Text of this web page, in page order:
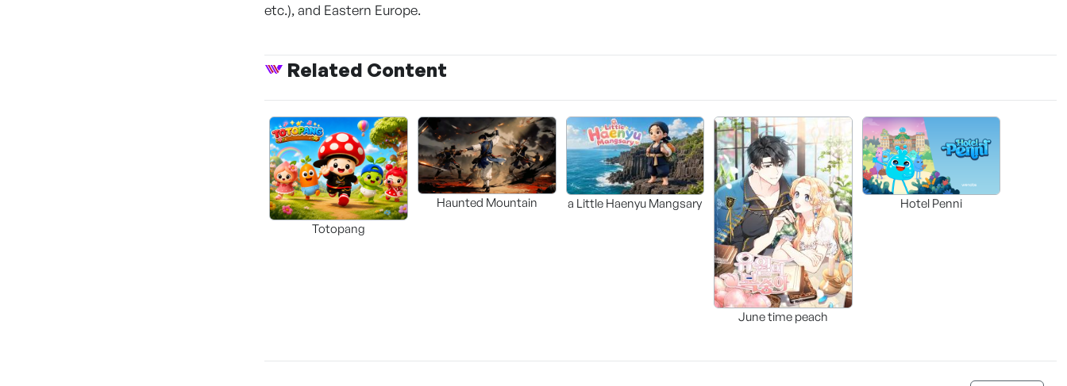
etc.), and Eastern Europe.
Related Content
Totopang
Haunted Mountain a Little Haenyu Mangsary
June time peach
Hotel Penni